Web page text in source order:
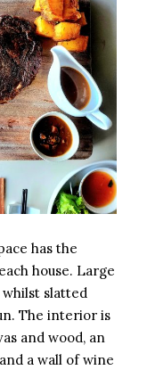
has the
house. Large
whilst slatted
The interior is
and wood, an
a wall of wine